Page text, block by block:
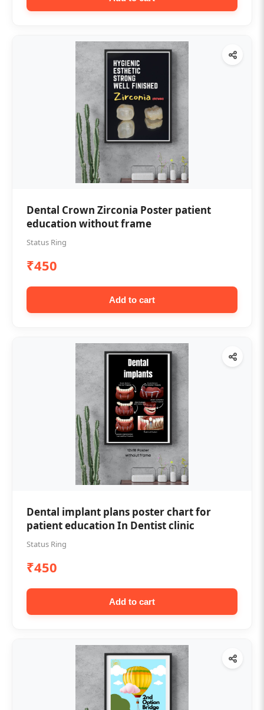
Dental Crown Zirconia Poster patient
education without frame
Status Ring
₹450
Add to cart
Dental implant plans poster chart for
patient education In Dentist clinic
Status Ring
₹450
Add to cart